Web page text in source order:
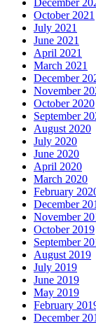
December
October 2021
July 2021
June 2021
April 2021
March 2021
December
November
October 2020
September
August 2020
July 2020
June 2020
April 2020
March 2020
February
December
November
October 2019
September
August 2019
July 2019
June 2019
May 2019
February
December